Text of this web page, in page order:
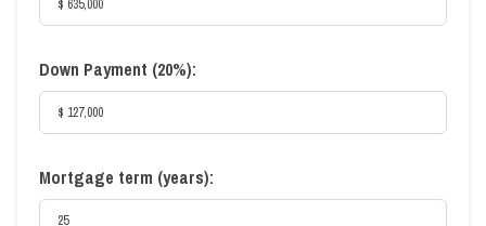
Down Payment (20%):
Mortgage term (years):